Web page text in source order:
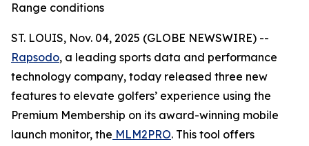
Range conditions
ST. LOUIS, Nov. 04, 2025 (GLOBE NEWSWIRE) --
Rapsodo, a leading sports data and performance
technology company, today released three new
features to elevate golfers’ experience using the
Premium Membership on its award-winning mobile
launch monitor, the MLM2PRO. This tool offers